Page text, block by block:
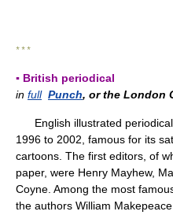
* * *
▪ British periodical
in full Punch, or the London
English illustrated periodical
1996 to 2002, famous for its
cartoons. The first editors, of
paper, were Henry Mayhew,
Coyne. Among the most
the authors William